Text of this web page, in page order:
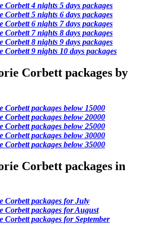
Corbett 4 nights 5 days packages
Corbett 5 nights 6 days packages
Corbett 6 nights 7 days packages
Corbett 7 nights 8 days packages
Corbett 8 nights 9 days packages
Corbett 9 nights 10 days packages
Corbett packages by
Corbett packages below 15000
Corbett packages below 20000
Corbett packages below 25000
Corbett packages below 30000
Corbett packages below 35000
Corbett packages in
Corbett packages for July
Corbett packages for August
packages for September